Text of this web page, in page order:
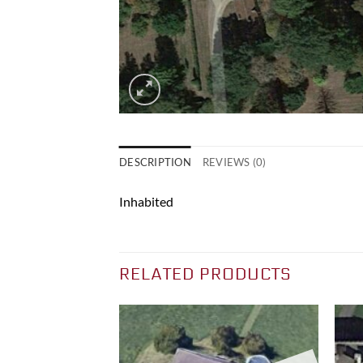
DESCRIPTION REVIEWS (0)
Inhabited
RELATED PRODUCTS